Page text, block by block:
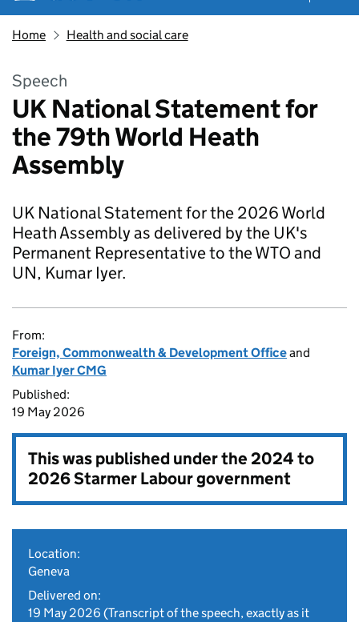
Home Health and social care
Speech
UK National Statement for
the 79th World Heath
Assembly
UK National Statement for the 2026 World
Heath Assembly as delivered by the UK's
Permanent Representative to the WTO and
UN, Kumar Iyer.
From:
Foreign, Commonwealth & Development Officeand
Kumar Iyer CMG
Published:
19 May 2026
This was published under the2024 to
2026 Starmer Labour government
Location:
Geneva
Delivered on:
19 May 2026 (Transcript of the speech, exactly as it